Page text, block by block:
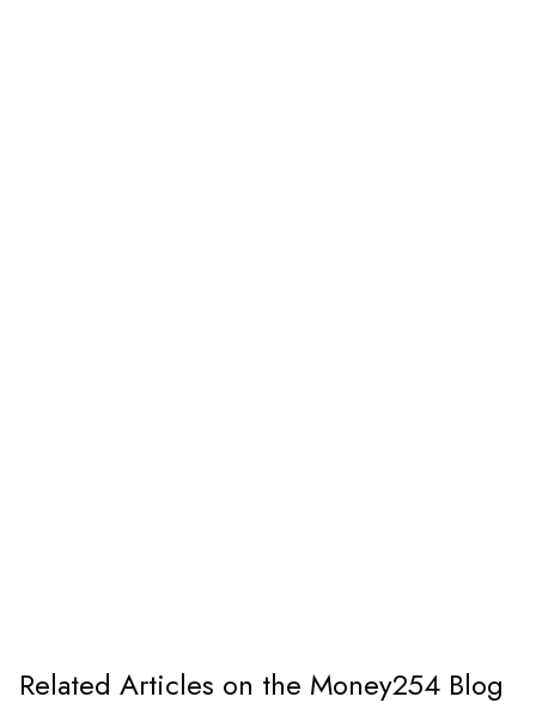
Related Articles on the Money254 Blog